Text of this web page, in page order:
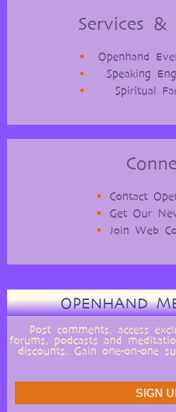
Services &
Openhand
Speaking
Spiritual
Contact
Get Our
Join Web
OPENHAND
Post comments, access
forums, podcasts and
discounts. Gain one-on-one